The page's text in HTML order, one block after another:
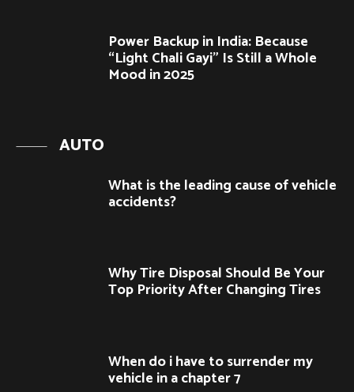
Power Backup in India: Because
“Light Chali Gayi” Is Still a Whole
Mood in 2025
AUTO
What is the leading cause of vehicle
accidents?
Why Tire Disposal Should Be Your
Top Priority After Changing Tires
When do i have to surrender my
vehicle in a chapter 7